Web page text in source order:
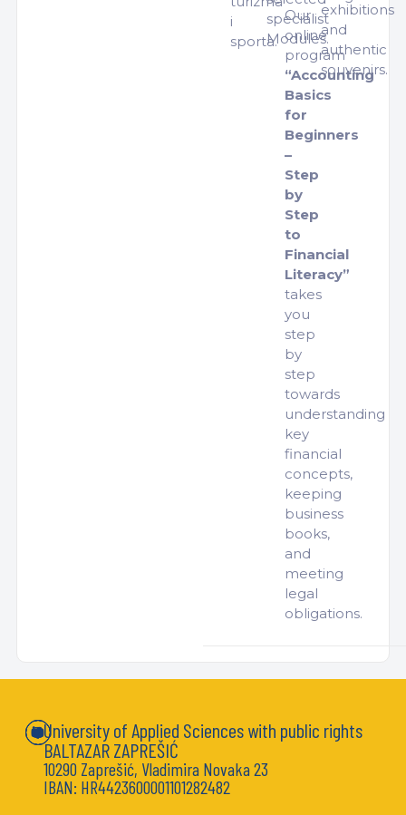
i
sporta.
specialist
Modules.
Our
online
program
“Accounting
Basics
for
Beginners
–
Step
by
Step
to
Financial
Literacy”
takes
you
step
by
step
towards
understanding
key
financial
concepts,
keeping
business
books,
and
meeting
legal
obligations.
exhibitions
and
authentic
souvenirs.
University of Applied Sciences with public rights
BALTAZAR ZAPREŠIĆ
10290 Zaprešić, Vladimira Novaka 23
IBAN: HR4423600001101282482